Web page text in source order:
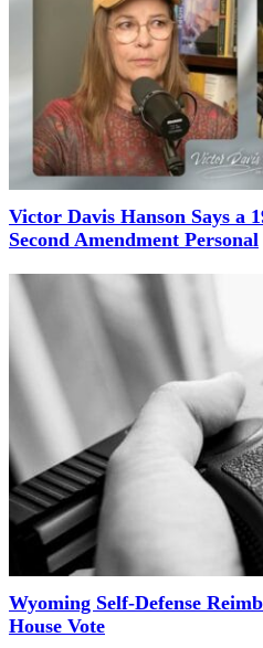
Victor Davis Hanson Says a
Second Amendment Personal
Wyoming Self-Defense
House Vote